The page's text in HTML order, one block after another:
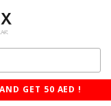
GET 50 AED !